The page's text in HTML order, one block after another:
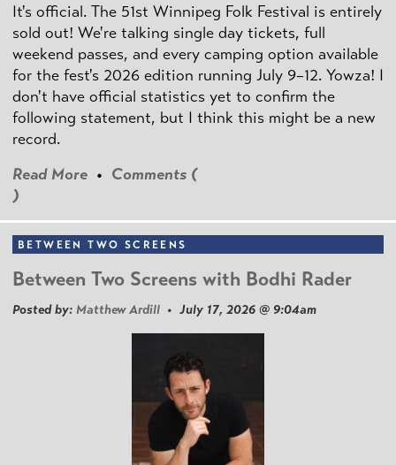
It's official. The 51st Winnipeg Folk Festival is entirely
sold out! We're talking single day tickets, full
weekend passes, and every camping option available
for the fest's 2026 edition running July 9–12. Yowza! I
don't have official statistics yet to confirm the
following statement, but I think this might be a new
record.
Read More • Comments (
)
BETWEEN TWO SCREENS
Between Two Screens with Bodhi Rader
Posted by: Matthew Ardill • July 17, 2026 @ 9:04am